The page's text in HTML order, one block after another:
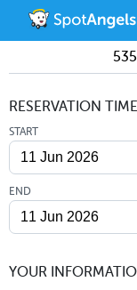
RESERVATION
START
END
YOUR